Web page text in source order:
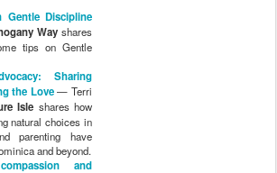
Gentle Discipline
Way shares
tips on Gentle
Sharing
the Love— Terri
Isle shares how
natural choices in
parenting have
and beyond.
and